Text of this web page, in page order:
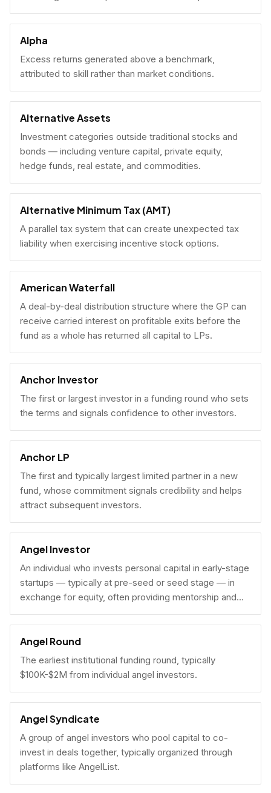
Alpha
Excess returns generated above a benchmark,
attributed to skill rather than market conditions.
Alternative Assets
Investment categories outside traditional stocks and
bonds — including venture capital, private equity,
hedge funds, real estate, and commodities.
Alternative Minimum Tax (AMT)
A parallel tax system that can create unexpected tax
liability when exercising incentive stock options.
American Waterfall
A deal-by-deal distribution structure where the GP can
receive carried interest on profitable exits before the
fund as a whole has returned all capital to LPs.
Anchor Investor
The first or largest investor in a funding round who sets
the terms and signals confidence to other investors.
Anchor LP
The first and typically largest limited partner in a new
fund, whose commitment signals credibility and helps
attract subsequent investors.
Angel Investor
An individual who invests personal capital in early-stage
startups — typically at pre-seed or seed stage — in
exchange for equity, often providing mentorship and
connections alongside capital.
Angel Round
The earliest institutional funding round, typically
$100K-$2M from individual angel investors.
Angel Syndicate
A group of angel investors who pool capital to co-
invest in deals together, typically organized through
platforms like AngelList.